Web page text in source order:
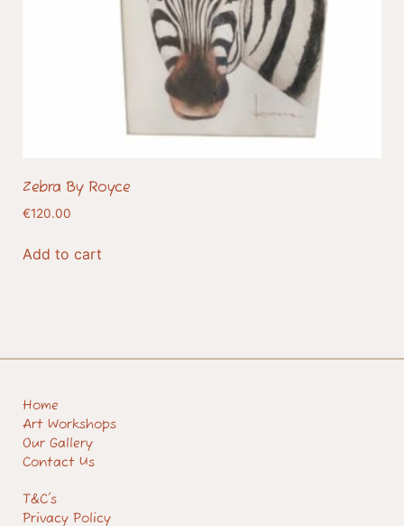
Zebra By Royce
€120.00
Add to cart
Home
Art Workshops
Our Gallery
Contact Us
T&C's
Privacy Policy